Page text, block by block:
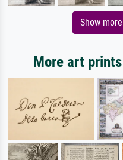
Show
More art